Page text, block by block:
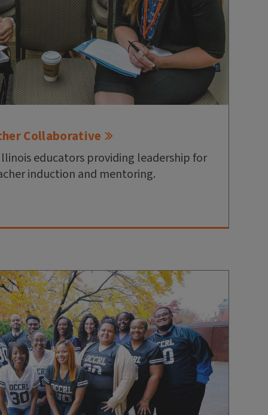
Collaborative
educators providing leadership for
induction and mentoring.